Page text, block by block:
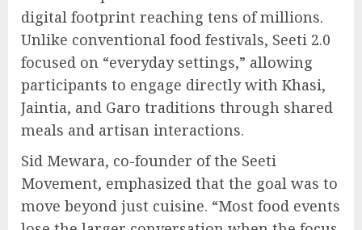
digital footprint reaching tens of millions.
Unlike conventional food festivals, Seeti 2.0
focused on “everyday settings,” allowing
participants to engage directly with Khasi,
Jaintia, and Garo traditions through shared
meals and artisan interactions.
Sid Mewara, co-founder of the Seeti
Movement, emphasized that the goal was to
move beyond just cuisine. “Most food events